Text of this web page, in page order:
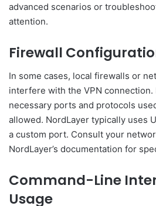
advanced scenarios or
attention.
Firewall
In some cases, local firewalls or
interfere with the VPN connection.
necessary ports and protocols
allowed. NordLayer typically uses
a custom port. Consult your
NordLayer’s documentation for
Command-Line
Usage